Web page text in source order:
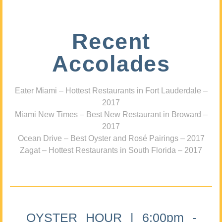
Recent
Accolades
Eater Miami – Hottest Restaurants in Fort Lauderdale –
2017
Miami New Times – Best New Restaurant in Broward –
2017
Ocean Drive – Best Oyster and Rosé Pairings – 2017
Zagat – Hottest Restaurants in South Florida – 2017
OYSTER HOUR | 6:00pm -